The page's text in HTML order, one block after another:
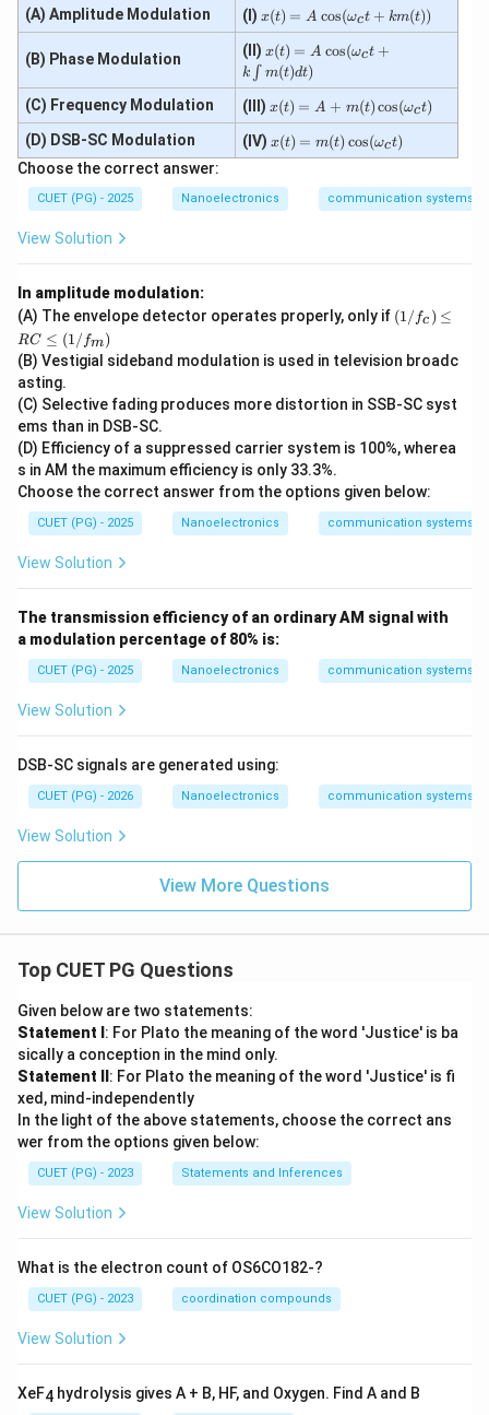
Step 3: Write the range of VSWR. Therefore:
1\le VSWR < \infty
1 ≤ W R < ∞
Hence VSWR can vary from:
1 \text{ to } \infty
1to∞
Step 4:Write the final answer. Thus, the correct option
is:
\boxed{(D)\ 1 \text{ to }
(D) 1to∞
Download Solution in PDF
(A) Amplitude Modulation (I) x
(t)
=
A
\co
s
(\o
me
ga
t +
k
x(t) = A cos(ωct + km(t))
(B) Phase Modulation (II) x
(t)
=
A
\c
os
(\o
ga
_c
m
(t)
x(t) = A cos(ωct +
k ∫ m(t)dt)
(C) Frequency Modulation (III) x
(t)
=
A
m
(t)
_c
x(t) = A + m(t)cos(ωct)
(D) DSB-SC Modulation (IV) x
(t)
m
(t)
_c
x(t) = m(t) cos(ωct)
Choose the correct answer:
CUET (PG) - 2025 Nanoelectronics communication systems
View Solution
In amplitude modulation:
(A) The envelope detector operates properly, only if (1/
f_
\le
R
q
f_
(1/ fc ) ≤
RC ≤ (1/ fm)
(B) Vestigial sideband modulation is used in television broadc
asting.
(C) Selective fading produces more distortion in SSB-SC syst
ems than in DSB-SC.
(D) Efficiency of a suppressed carrier system is 100%, wherea
s in AM the maximum efficiency is only 33.3%.
Choose the correct answer from the options given below:
CUET (PG) - 2025 Nanoelectronics communication systems
View Solution
The transmission efficiency of an ordinary AM signal with
a modulation percentage of 80% is:
CUET (PG) - 2025 Nanoelectronics communication systems
View Solution
DSB-SC signals are generated using:
CUET (PG) - 2026 Nanoelectronics communication systems
View Solution
View More Questions
Top CUET PG Questions
Given below are two statements:
Statement I: For Plato the meaning of the word 'Justice' is ba
sically a conception in the mind only.
Statement II: For Plato the meaning of the word 'Justice' is fi
xed, mind-independently
In the light of the above statements, choose the correct ans
wer from the options given below:
CUET (PG) - 2023 Statements and Inferences
View Solution
What is the electron count of OS6CO182-?
CUET (PG) - 2023 coordination compounds
View Solution
XeF4 hydrolysis gives A + B, HF, and Oxygen. Find A and B